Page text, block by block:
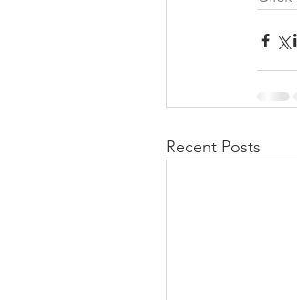
Recent Posts